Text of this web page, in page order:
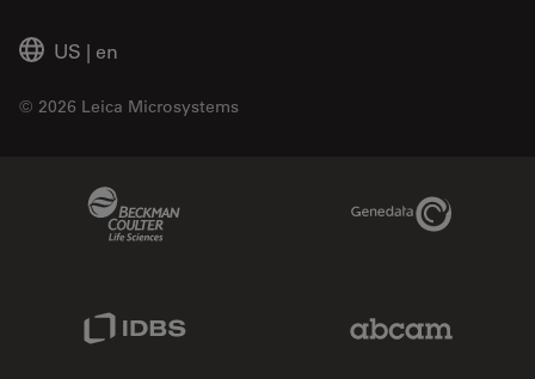
US | en
© 2026 Leica Microsystems
Genedata Link